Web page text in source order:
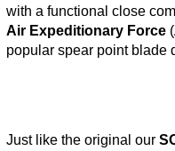
with a functional close
Air Expeditionary Force
popular spear point blade
Just like the original our